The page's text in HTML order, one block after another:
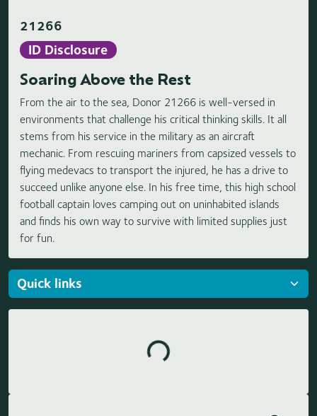
21266
ID Disclosure
Soaring Above the Rest
From the air to the sea, Donor 21266 is well-versed in
environments that challenge his critical thinking skills. It all
stems from his service in the military as an aircraft
mechanic. From rescuing mariners from capsized vessels to
flying medevacs to transport the injured, he has a drive to
succeed unlike anyone else. In his free time, this high school
football captain loves camping out on uninhabited islands
and finds his own way to survive with limited supplies just
for fun.
Loading highlights...